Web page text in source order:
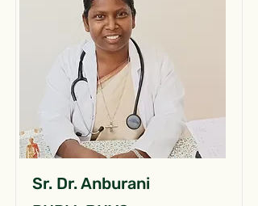
Sr. Dr. Anburani